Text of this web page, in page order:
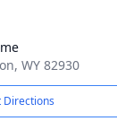
WY 82930
Directions